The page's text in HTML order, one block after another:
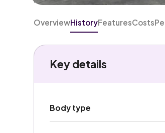
OverviewHistoryFeaturesCosts
Key details
Body type